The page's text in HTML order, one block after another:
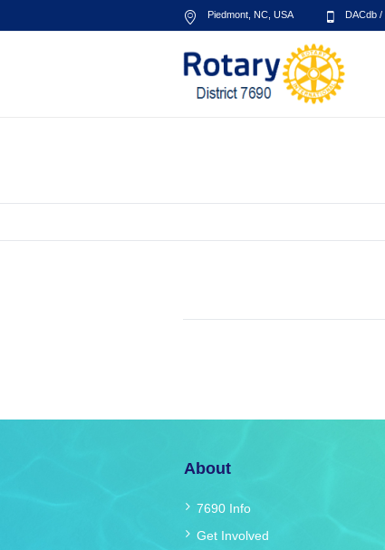
Piedmont, NC, USA DACdb /
About
7690 Info
Get Involved